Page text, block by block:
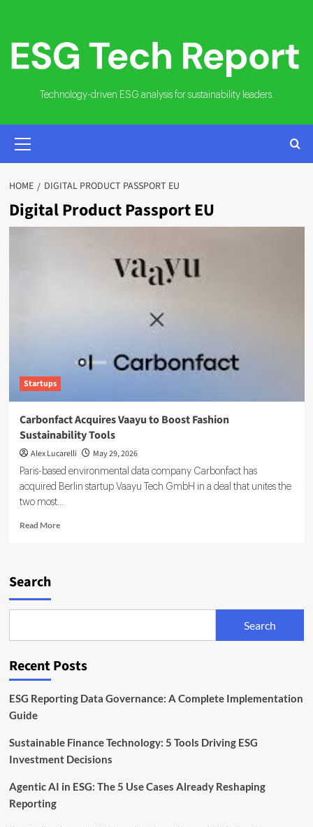
content
Technology-driven ESG analysis for sustainability leaders.
MENU
HOME DIGITAL PRODUCT PASSPORT EU
Digital Product Passport EU
Startups
Carbonfact Acquires Vaayu to Boost Fashion
Sustainability Tools
Alex Lucarelli May 29, 2026
Paris-based environmental data company Carbonfact has
acquired Berlin startup Vaayu Tech GmbH in a deal that unites the
two most...
Read MoreRead
Sustainability
Search
Search
Recent Posts
ESG Reporting Data Governance: A Complete Implementation
Guide
Sustainable Finance Technology: 5 Tools Driving ESG
Investment Decisions
Agentic AI in ESG: The 5 Use Cases Already Reshaping
Reporting